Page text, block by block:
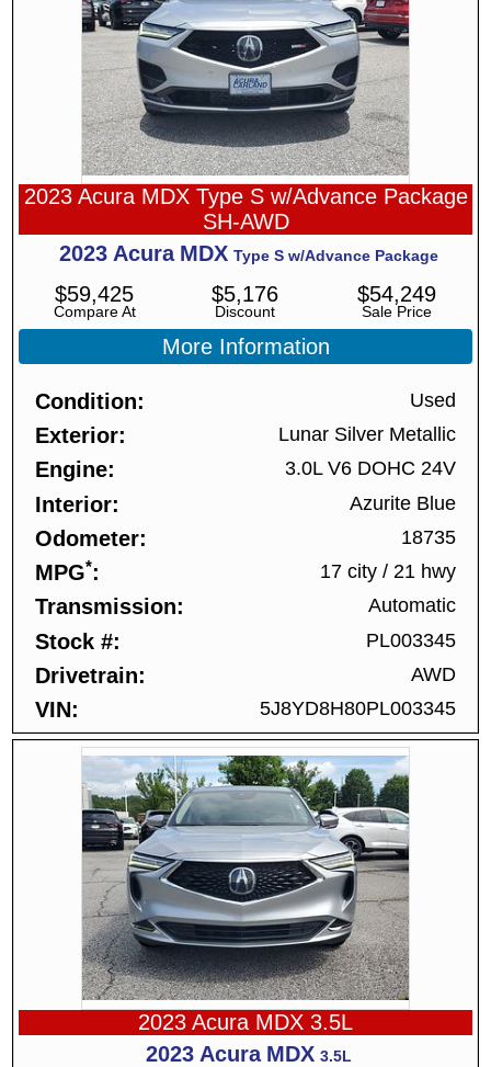
2023 Acura MDX Type S w/Advance Package
SH-AWD
2023 Acura MDX Type S w/Advance Package
Compare At
$59,425
Discount
$5,176
Sale Price
$54,249
More Information
Condition Used
Exterior Lunar Silver Metallic
Engine 3.0L V6 DOHC 24V
Interior Azurite Blue
Odometer 18735
MPG* 17 city /21 hwy
Transmission Automatic
Stock # PL003345
Drivetrain AWD
VIN 5J8YD8H80PL003345
2023 Acura MDX 3.5L
2023 Acura MDX 3.5L